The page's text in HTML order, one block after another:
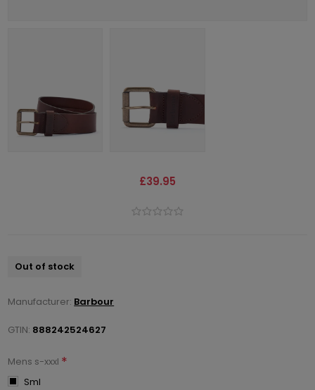
£39.95
Out of stock
Manufacturer: Barbour
GTIN: 888242524627
Mens s-xxxl *
Sml